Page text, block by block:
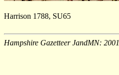
Harrison 1788, SU65
Hampshire Gazetteer JandMN: 2001